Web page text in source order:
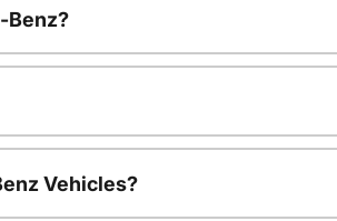
Benz?
Vehicles?